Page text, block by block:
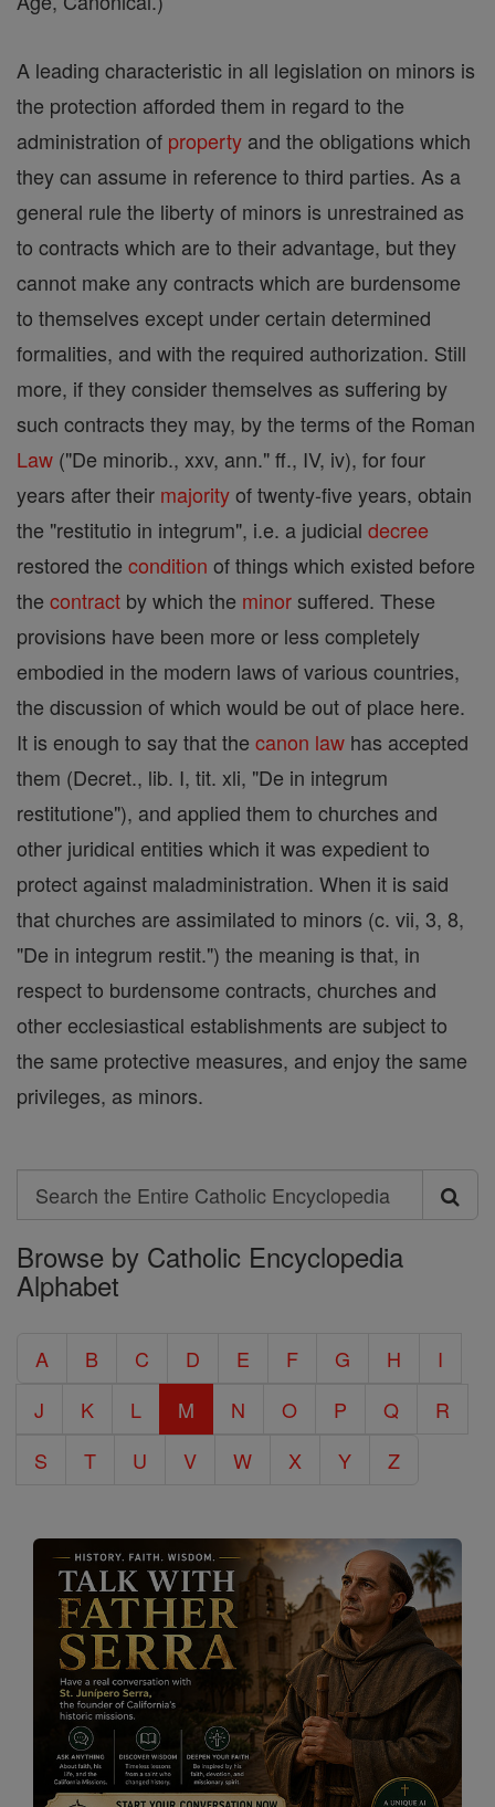
A leading characteristic in all legislation on minors is
the protection afforded them in regard to the
administration of property and the obligations which
they can assume in reference to third parties. As a
general rule the liberty of minors is unrestrained as
to contracts which are to their advantage, but they
cannot make any contracts which are burdensome
to themselves except under certain determined
formalities, and with the required authorization. Still
more, if they consider themselves as suffering by
such contracts they may, by the terms of the Roman
Law ("De minorib., xxv, ann." ff., IV, iv), for four
years after their majorityof twenty-five years, obtain
the "restitutio in integrum", i.e. a judicial decree
restored the condition of things which existed before
the contract by which the minorsuffered. These
provisions have been more or less completely
embodied in the modern laws of various countries,
the discussion of which would be out of place here.
It is enough to say that the canon law has accepted
them (Decret., lib. I, tit. xli, "De in integrum
restitutione"), and applied them to churches and
other juridical entities which it was expedient to
protect against maladministration. When it is said
that churches are assimilated to minors (c. vii, 3, 8,
"De in integrum restit.") the meaning is that, in
respect to burdensome contracts, churches and
other ecclesiastical establishments are subject to
the same protective measures, and enjoy the same
privileges, as minors.
Search
Search
the
Entire
Encyclopedia
Browse by Catholic Encyclopedia
Alphabet
A B C D E F G H
I
J
K L M N O P Q
R
S
T U V W X Y Z